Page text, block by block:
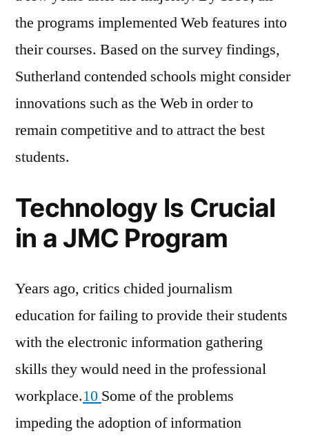
the programs implemented Web features into
their courses. Based on the survey findings,
Sutherland contended schools might consider
innovations such as the Web in order to
remain competitive and to attract the best
students.
Technology Is Crucial
in a JMC Program
Years ago, critics chided journalism
education for failing to provide their students
with the electronic information gathering
skills they would need in the professional
workplace.10 Some of the problems
impeding the adoption of information